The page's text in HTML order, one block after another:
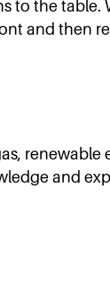
to the table.
and then
renewable
and